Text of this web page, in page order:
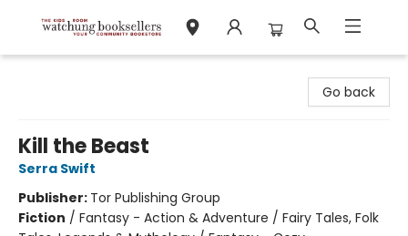
Go back
Kill the Beast
Serra Swift
Publisher: Tor Publishing Group
Fiction / Fantasy - Action & Adventure / Fairy Tales, Folk